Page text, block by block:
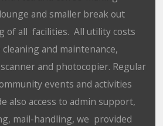
and smaller break out
of all facilities. All utility costs
cleaning and maintenance,
and photocopier. Regular
events and activities
also access to admin support,
mail-handling, we provided